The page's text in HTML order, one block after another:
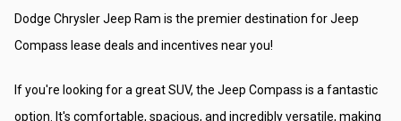
Dodge Chrysler Jeep Ram is the premier destination for Jeep
Compass lease deals and incentives near you!
If you're looking for a great SUV, the Jeep Compass is a fantastic
option. It's comfortable, spacious, and incredibly versatile, making